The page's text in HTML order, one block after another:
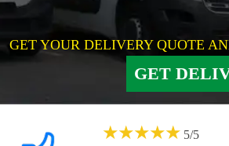
GET YOUR DELIVERY QUOTE
GET
★★★★★ 5/5